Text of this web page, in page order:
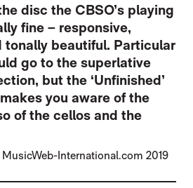
disc the CBSO’s playing
fine – responsive,
tonally beautiful. Particular
go to the superlative
but the ‘Unfinished’
you aware of the
of the cellos and the
International.com 2019